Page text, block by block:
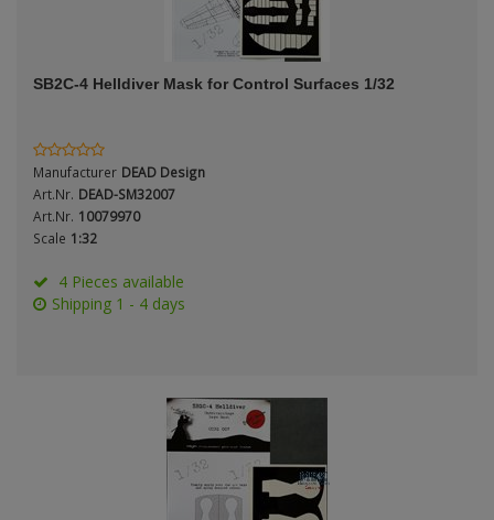
ARK Models
ARMA HOBBY
Artscale
ATTACK
Belkits
SB2C-4 Helldiver Mask for Control Surfaces 1/32
Manufacturer DEAD Design
Art.Nr. DEAD-SM32007
Art.Nr. 10079970
Scale 1:32
4 Pieces available
Shipping 1 - 4 days